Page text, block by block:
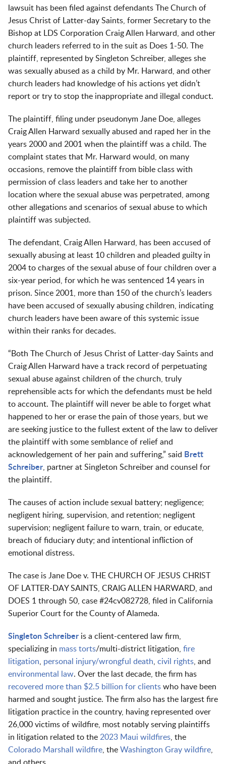
lawsuit has been filed against defendants The Church of
Jesus Christ of Latter-day Saints, former Secretary to the
Bishop at LDS Corporation Craig Allen Harward, and other
church leaders referred to in the suit as Does 1-50. The
plaintiff, represented by Singleton Schreiber, alleges she
was sexually abused as a child by Mr. Harward, and other
church leaders had knowledge of his actions yet didn’t
report or try to stop the inappropriate and illegal conduct.
The plaintiff, filing under pseudonym Jane Doe, alleges
Craig Allen Harward sexually abused and raped her in the
years 2000 and 2001 when the plaintiff was a child. The
complaint states that Mr. Harward would, on many
occasions, remove the plaintiff from bible class with
permission of class leaders and take her to another
location where the sexual abuse was perpetrated, among
other allegations and scenarios of sexual abuse to which
plaintiff was subjected.
The defendant, Craig Allen Harward, has been accused of
sexually abusing at least 10 children and pleaded guilty in
2004 to charges of the sexual abuse of four children over a
six-year period, for which he was sentenced 14 years in
prison. Since 2001, more than 150 of the church’s leaders
have been accused of sexually abusing children, indicating
church leaders have been aware of this systemic issue
within their ranks for decades.
“Both The Church of Jesus Christ of Latter-day Saints and
Craig Allen Harward have a track record of perpetuating
sexual abuse against children of the church, truly
reprehensible acts for which the defendants must be held
to account. The plaintiff will never be able to forget what
happened to her or erase the pain of those years, but we
are seeking justice to the fullest extent of the law to deliver
the plaintiff with some semblance of relief and
acknowledgement of her pain and suffering,” said Brett
Schreiber , partner at Singleton Schreiber and counsel for
the plaintiff.
The causes of action include sexual battery; negligence;
negligent hiring, supervision, and retention; negligent
supervision; negligent failure to warn, train, or educate,
breach of fiduciary duty; and intentional infliction of
emotional distress.
The case is Jane Doe v. THE CHURCH OF JESUS CHRIST
OF LATTER-DAY SAINTS, CRAIG ALLEN HARWARD, and
DOES 1 through 50, case #24cv082728, filed in California
Superior Court for the County of Alameda.
Singleton Schreiber is a client-centered law firm,
specializing in mass torts/multi-district litigation, fire
litigation
personal injury/wrongful death civil rights , and
environmental law. Over the last decade, the firm has
recovered more than $2.5 billion for clients who have been
harmed and sought justice. The firm also has the largest fire
litigation practice in the country, having represented over
26,000 victims of wildfire, most notably serving plaintiffs
in litigation related to the 2023 Maui wildfires , the
Colorado Marshall wildfire , the Washington Gray wildfire